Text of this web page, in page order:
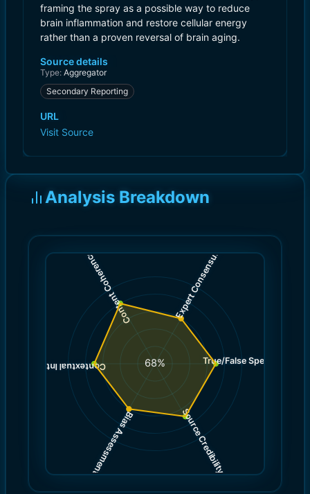
framing the spray as a possible way to reduce
brain inflammation and restore cellular energy
rather than a proven reversal of brain aging.
Source details
Type: Aggregator
Secondary Reporting
URL
Visit Source
Analysis Breakdown
True/False Spectrum
Source Credibility(
Bias Assessment
(
)
Contextual Integrity
Content Coherence
8.0
Expert Consensus
6.0
68%